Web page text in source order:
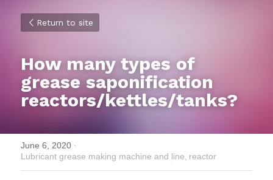
Return to site
How many types of
grease saponification
reactors/kettles/tanks?
June 6, 2020 ·
Lubricant grease making machine and line, reactor